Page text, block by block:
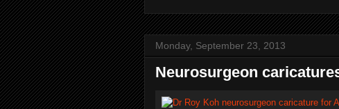
Monday, September 23, 2013
Neurosurgeon